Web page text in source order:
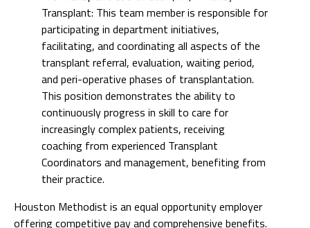
Transplant: This team member is responsible for
participating in department initiatives,
facilitating, and coordinating all aspects of the
transplant referral, evaluation, waiting period,
and peri-operative phases of transplantation.
This position demonstrates the ability to
continuously progress in skill to care for
increasingly complex patients, receiving
coaching from experienced Transplant
Coordinators and management, benefiting from
their practice.
Houston Methodist is an equal opportunity employer
offering competitive pay and comprehensive benefits.